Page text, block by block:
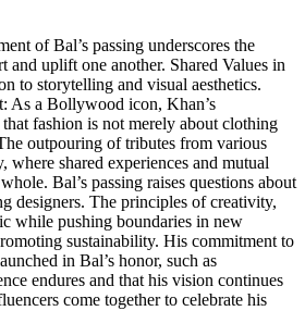
of Bal’s passing underscores the
uplift one another. Shared Values in
to storytelling and visual aesthetics.
As a Bollywood icon, Khan’s
fashion is not merely about clothing
outpouring of tributes from various
shared experiences and mutual
Bal’s passing raises questions about
designers. The principles of creativity,
while pushing boundaries in new
sustainability. His commitment to
in Bal’s honor, such as
endures and that his vision continues
come together to celebrate his